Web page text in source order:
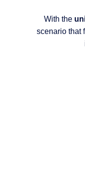
With the
scenario that